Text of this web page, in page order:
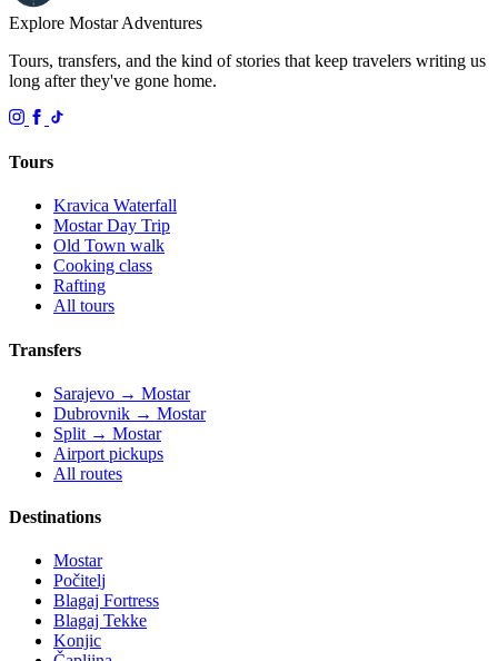
Explore MostarAdventures
Tours, transfers, and the kind of stories that keep travelers writing us
long after they've gone home.
Tours
Kravica Waterfall
Mostar Day Trip
Old Town walk
Cooking class
Rafting
All tours
Transfers
Sarajevo → Mostar
Dubrovnik → Mostar
Split → Mostar
Airport pickups
All routes
Destinations
Mostar
Počitelj
Blagaj Fortress
Blagaj Tekke
Konjic